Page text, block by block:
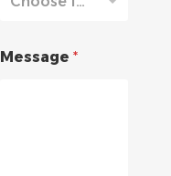
Message*